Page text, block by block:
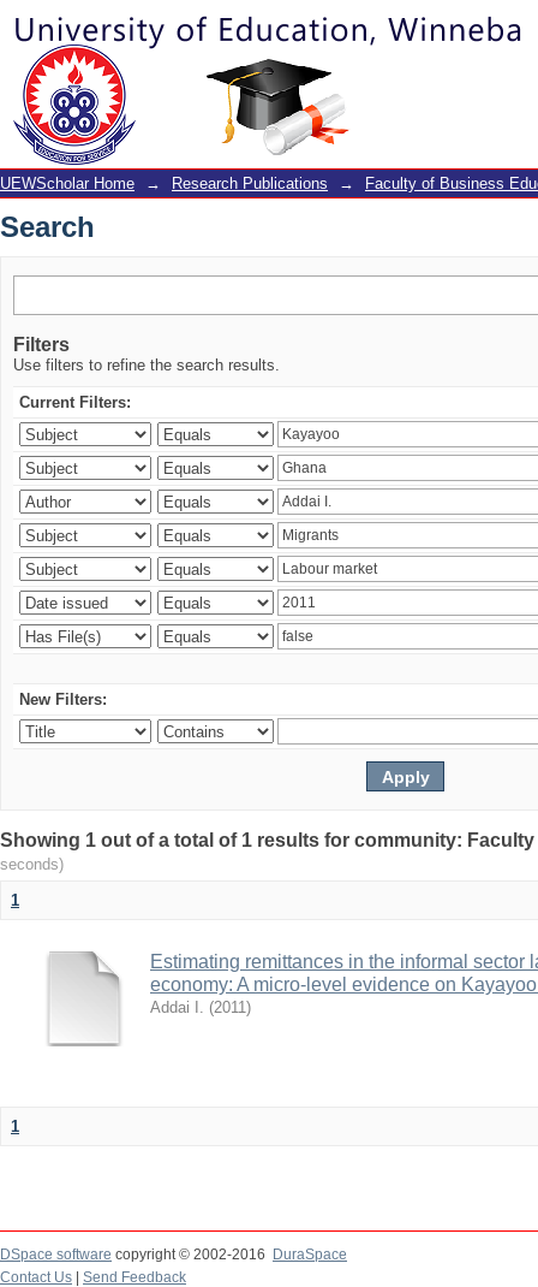
Search
UEWScholar Home → Research Publications → Faculty of Business
Search
Filters
Use filters to refine the search results.
Current Filters:
New Filters:
Showing 1 out of a total of 1 results for community:
seconds)
1
Estimating remittances in the informal sector
economy: A micro-level evidence on
Addai I. (2011)
1
DSpace software copyright © 2002-2016
DuraSpace
Contact Us
Send Feedback